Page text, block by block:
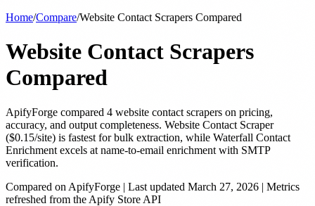
Home/Compare/Website Contact Scrapers Compared
Website Contact Scrapers
Compared
ApifyForge compared 4 website contact scrapers on pricing,
accuracy, and output completeness. Website Contact Scraper
($0.15/site) is fastest for bulk extraction, while Waterfall Contact
Enrichment excels at name-to-email enrichment with SMTP
verification.
Compared on ApifyForge | Last updated March 27, 2026 | Metrics
refreshed from the Apify Store API